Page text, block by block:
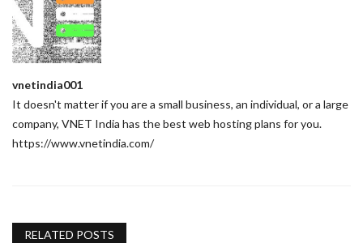
vnetindia001
It doesn't matter if you are a small business, an individual, or a large
company, VNET India has the best web hosting plans for you.
https://www.vnetindia.com/
RELATED POSTS